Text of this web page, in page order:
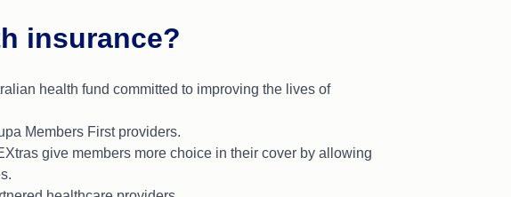
insurance?
health fund committed to improving the lives of
Members First providers.
give members more choice in their cover by allowing